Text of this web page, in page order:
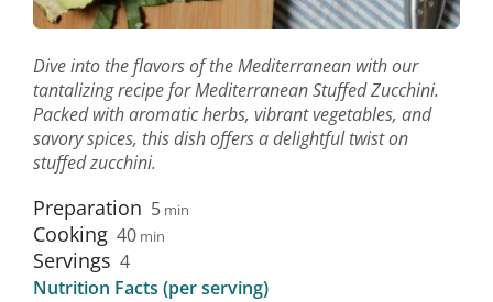
Dive into the flavors of the Mediterranean with our
tantalizing recipe for Mediterranean Stuffed Zucchini.
Packed with aromatic herbs, vibrant vegetables, and
savory spices, this dish offers a delightful twist on
stuffed zucchini.
Preparation 5 min
Cooking 40 min
Servings 4
Nutrition Facts (per serving)